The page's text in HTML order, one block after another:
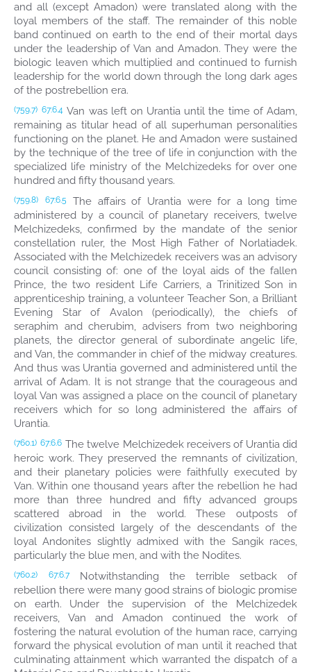
and all (except Amadon) were translated along with the
loyal members of the staff. The remainder of this noble
band continued on earth to the end of their mortal days
under the leadership of Van and Amadon. They were the
biologic leaven which multiplied and continued to furnish
leadership for the world down through the long dark ages
of the postrebellion era.
(759.7) 67:6.4 Van was left on Urantia until the time of Adam,
remaining as titular head of all superhuman personalities
functioning on the planet. He and Amadon were sustained
by the technique of the tree of life in conjunction with the
specialized life ministry of the Melchizedeks for over one
hundred and fifty thousand years.
(759.8) 67:6.5
The affairs of Urantia were for a long time
administered by a council of planetary receivers, twelve
Melchizedeks, confirmed by the mandate of the senior
constellation ruler, the Most High Father of Norlatiadek.
Associated with the Melchizedek receivers was an advisory
council consisting of: one of the loyal aids of the fallen
Prince, the two resident Life Carriers, a Trinitized Son in
apprenticeship training, a volunteer Teacher Son, a Brilliant
Evening Star of Avalon (periodically), the chiefs of
seraphim and cherubim, advisers from two neighboring
planets, the director general of subordinate angelic life,
and Van, the commander in chief of the midway creatures.
And thus was Urantia governed and administered until the
arrival of Adam. It is not strange that the courageous and
loyal Van was assigned a place on the council of planetary
receivers which for so long administered the affairs of
Urantia.
(760.1) 67:6.6 The twelve Melchizedek receivers of Urantia did
heroic work. They preserved the remnants of civilization,
and their planetary policies were faithfully executed by
Van. Within one thousand years after the rebellion he had
more than three hundred and fifty advanced groups
scattered abroad in the world. These outposts of
civilization consisted largely of the descendants of the
loyal Andonites slightly admixed with the Sangik races,
particularly the blue men, and with the Nodites.
(760.2) 67:6.7
Notwithstanding the terrible setback of
rebellion there were many good strains of biologic promise
on earth. Under the supervision of the Melchizedek
receivers, Van and Amadon continued the work of
fostering the natural evolution of the human race, carrying
forward the physical evolution of man until it reached that
culminating attainment which warranted the dispatch of a